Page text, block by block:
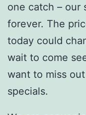
one catch – our
forever. The
today could
wait to come
want to miss
specials.